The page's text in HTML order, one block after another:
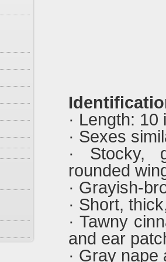
· Length: 10
· Sexes
· Stocky,
rounded
· Grayish-
· Short,
· Tawny
and ear
· Gray